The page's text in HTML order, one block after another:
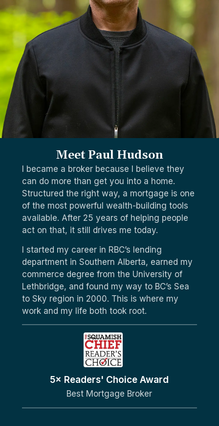
Meet Paul Hudson
I became a broker because I believe they
can do more than get you into a home.
Structured the right way, a mortgage is one
of the most powerful wealth-building tools
available. After 25 years of helping people
act on that, it still drives me today.
I started my career in RBC’s lending
department in Southern Alberta, earned my
commerce degree from the University of
Lethbridge, and found my way to BC’s Sea
to Sky region in 2000. This is where my
work and my life both took root.
5× Readers' Choice Award
Best Mortgage Broker